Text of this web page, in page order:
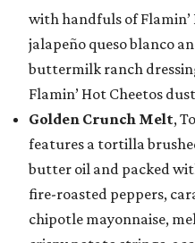
with handfuls of Flamin’
jalapeño queso blanco
buttermilk ranch
Flamin’ Hot Cheetos
Golden Crunch Melt,
features a tortilla
butter oil and packed
fire-roasted peppers,
chipotle mayonnaise,